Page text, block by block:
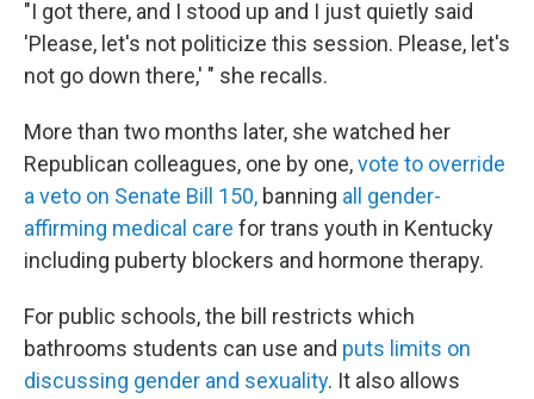
"I got there, and I stood up and I just quietly said
'Please, let's not politicize this session. Please, let's
not go down there,' " she recalls.
More than two months later, she watched her
Republican colleagues, one by one,vote to override
a veto on Senate Bill 150, banning all gender-
affirming medical care for trans youth in Kentucky
including puberty blockers and hormone therapy.
For public schools, the bill restricts which
bathrooms students can use and puts limits on
discussing gender and sexuality. It also allows